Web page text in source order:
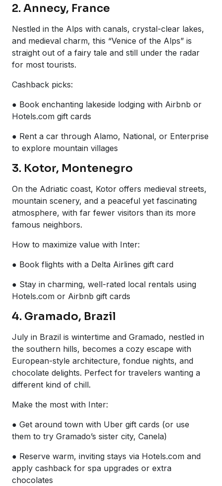
2. Annecy, France
Nestled in the Alps with canals, crystal-clear lakes,
and medieval charm, this “Venice of the Alps” is
straight out of a fairy tale and still under the radar
for most tourists.
Cashback picks:
● Book enchanting lakeside lodging with Airbnb or
Hotels.com gift cards
● Rent a car through Alamo, National, or Enterprise
to explore mountain villages
3. Kotor, Montenegro
On the Adriatic coast, Kotor offers medieval streets,
mountain scenery, and a peaceful yet fascinating
atmosphere, with far fewer visitors than its more
famous neighbors.
How to maximize value with Inter:
● Book flights with a Delta Airlines gift card
● Stay in charming, well-rated local rentals using
Hotels.com or Airbnb gift cards
4. Gramado, Brazil
July in Brazil is wintertime and Gramado, nestled in
the southern hills, becomes a cozy escape with
European-style architecture, fondue nights, and
chocolate delights. Perfect for travelers wanting a
different kind of chill.
Make the most with Inter:
● Get around town with Uber gift cards (or use
them to try Gramado’s sister city, Canela)
● Reserve warm, inviting stays via Hotels.com and
apply cashback for spa upgrades or extra
chocolates